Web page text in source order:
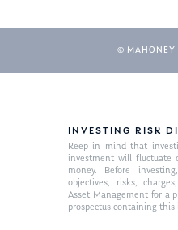
© MAHONEY
INVESTING RISK
Keep in mind that
investment will fluctuate
money. Before
objectives, risks,
Asset Management for a
prospectus containing